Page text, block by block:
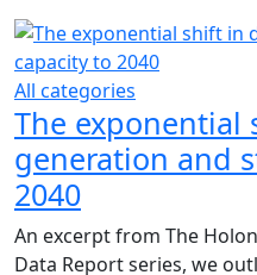
All categories
The exponential
generation and
2040
An excerpt from The
Data Report series, we